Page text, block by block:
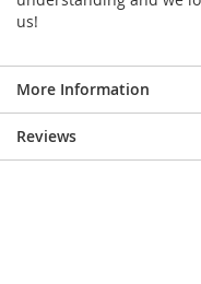
us!
More Information
Reviews